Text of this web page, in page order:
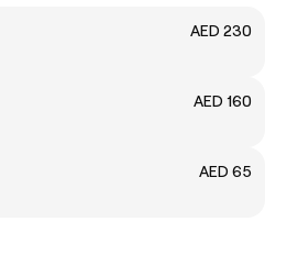
AED 230
AED 160
AED 65